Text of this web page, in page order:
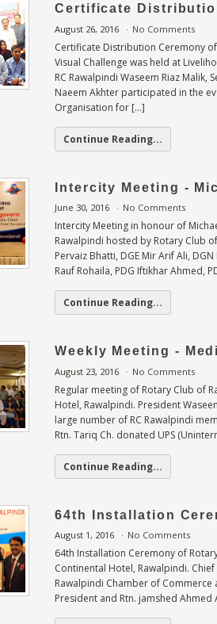
Certificate
August 26, 2016 No Comments
Certificate Distribution Ceremony
Visual Challenge was held at
RC Rawalpindi Waseem Riaz Malik,
Naeem Akhter participated in the
Organisation for […]
Continue Reading...
Intercity Meeting -
June 30, 2016 No Comments
Intercity Meeting in honour of
Rawalpindi hosted by Rotary Club
Pervaiz Bhatti, DGE Mir Arif Ali,
Rauf Rohaila, PDG Iftikhar Ahmed,
Continue Reading...
Weekly Meeting -
August 23, 2016 No Comments
Regular meeting of Rotary Club of
Hotel, Rawalpindi. President
large number of RC Rawalpindi
Rtn. Tariq Ch. donated UPS
Continue Reading...
64th Installation
August 1, 2016 No Comments
64th Installation Ceremony of
Continental Hotel, Rawalpindi.
Rawalpindi Chamber of Commerce
President and Rtn. jamshed